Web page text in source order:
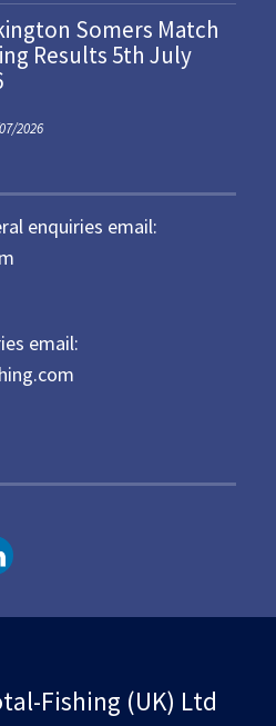
Somers Match
Results 5th July
2026
enquiries email:
email:
Fishing (UK) Ltd